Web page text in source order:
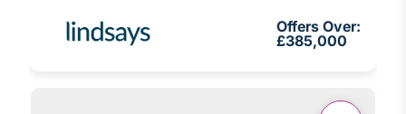
Offers Over:
£385,000